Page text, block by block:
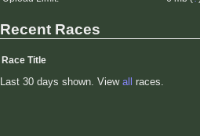
Recent Races
Race Title
Last 30 days shown. View all races.